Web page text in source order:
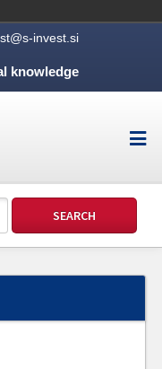
invest.si
knowledge